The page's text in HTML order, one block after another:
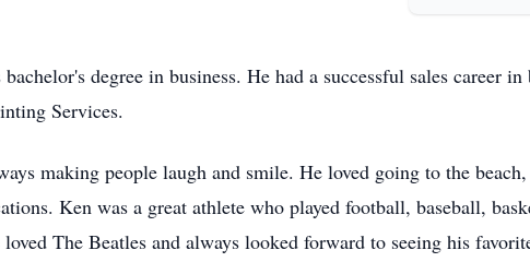
degree in business. He had a successful sales career in
Services.
making people laugh and smile. He loved going to the
Ken was a great athlete who played football, baseball,
The Beatles and always looked forward to seeing his